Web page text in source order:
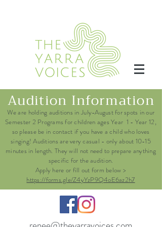
We are holding auditions in July-August for spots in our
Semester 2 Programs for children ages Year 1 - Year 12,
so please be in contact if you have a child who loves
singing! Auditions are very casual - only about 10-15
minutes in length. They will not need to prepare anything
specific for the audition.
Apply here or fill out form below >
https://forms.gle/Z4yYzP9Q4oE6az2h7
Audition Information